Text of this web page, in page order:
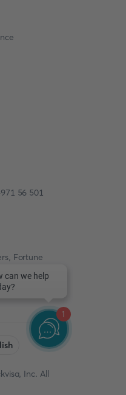
56 501
Fortune
1304
Inc. All
1